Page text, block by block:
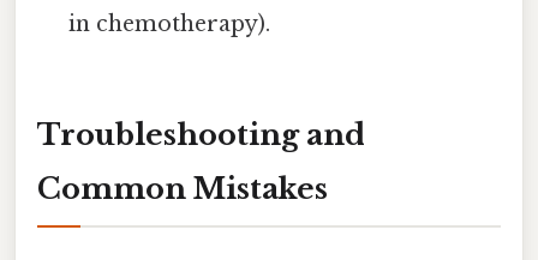
in chemotherapy).
Troubleshooting and
Common Mistakes